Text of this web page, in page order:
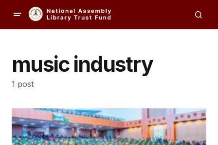
music industry
1 post